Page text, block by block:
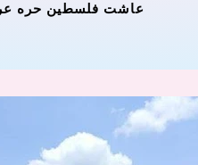
عاشت فلسطين حره